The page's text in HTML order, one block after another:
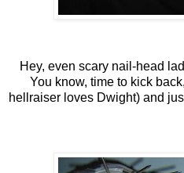
Hey, even scary nail-head
You know, time to kick
hellraiser loves Dwight) and